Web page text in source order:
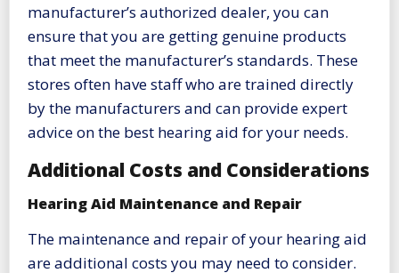
manufacturer’s authorized dealer, you can
ensure that you are getting genuine products
that meet the manufacturer’s standards. These
stores often have staff who are trained directly
by the manufacturers and can provide expert
advice on the best hearing aid for your needs.
Additional Costs and Considerations
Hearing Aid Maintenance and Repair
The maintenance and repair of your hearing aid
are additional costs you may need to consider.